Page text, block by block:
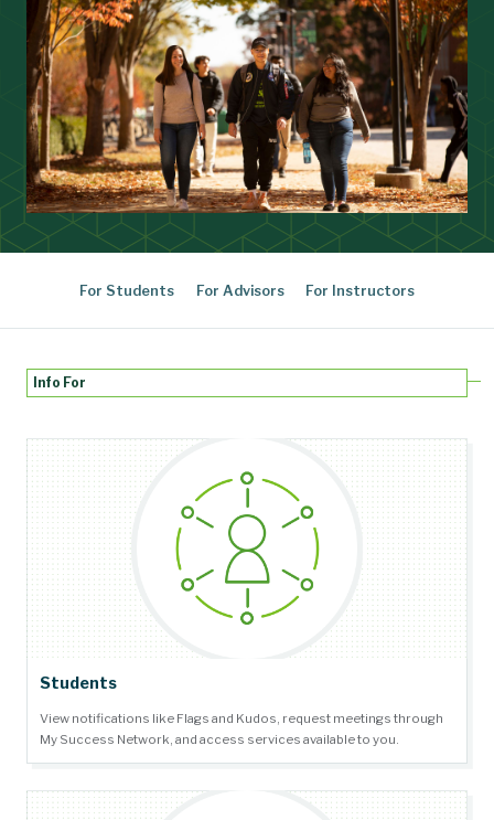
For Students For Advisors For Instructors
Info For
Students
View notifications like Flags and Kudos, request meetings through
My Success Network, and access services available to you.